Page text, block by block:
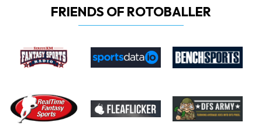
FRIENDS OF ROTOBALLER